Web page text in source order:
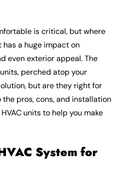
is critical, but where
has a huge impact on
even exterior appeal. The
perched atop your
but are they right for
pros, cons, and installation
units to help you make
System for